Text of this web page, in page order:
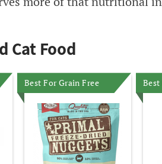
Cat Food
Best For Grain Free